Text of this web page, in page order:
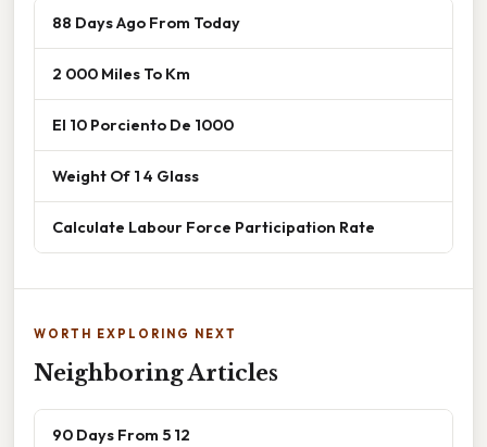
88 Days Ago From Today
2 000 Miles To Km
El 10 Porciento De 1000
Weight Of 1 4 Glass
Calculate Labour Force Participation Rate
WORTH EXPLORING NEXT
Neighboring Articles
90 Days From 5 12